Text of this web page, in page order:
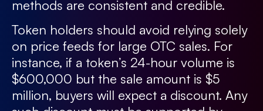
methods are consistent and credible.
Token holders should avoid relying solely
on price feeds for large OTC sales. For
instance, if a token’s 24-hour volume is
$600,000 but the sale amount is $5
million, buyers will expect a discount. Any